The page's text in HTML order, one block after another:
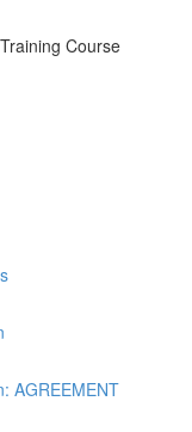
Course
AGREEMENT